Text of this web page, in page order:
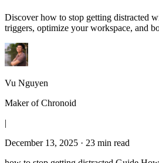
Discover how to stop getting distracted
triggers, optimize your workspace, and
Vu Nguyen
Maker of Chronoid
|
December 13, 2025 · 23 min read